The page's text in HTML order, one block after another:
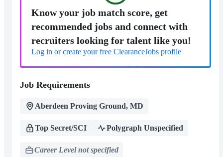
Know your job match score, get
recommended jobs and connect with
recruiters looking for talent like you!
Log in or create your free ClearanceJobs profile
Job Requirements
Aberdeen Proving Ground, MD
Top Secret/SCI Polygraph Unspecified
Career Level not specified